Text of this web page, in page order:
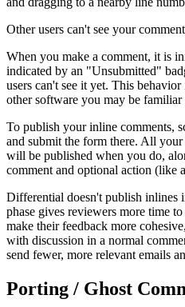
Other users can't see your
When you make a comment, it is
indicated by an "Unsubmitted"
users can't see it yet. This
other software you may be
To publish your inline comments,
and submit the form there. All
will be published when you do,
comment and optional action (like
Differential doesn't publish inlines
phase gives reviewers more time
make their feedback more
with discussion in a normal
send fewer, more relevant emails
Porting / Ghost